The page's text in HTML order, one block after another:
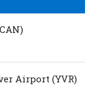
Airport (YVR)